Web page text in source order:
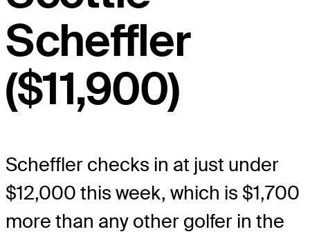
Scheffler
($11,900)
Scheffler checks in at just under
$12,000 this week, which is $1,700
more than any other golfer in the